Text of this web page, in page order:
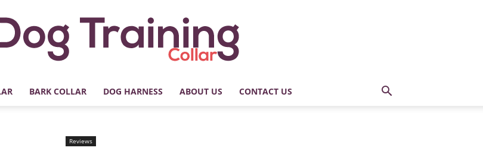
BARK COLLAR DOG HARNESS ABOUT US CONTACT US
Reviews